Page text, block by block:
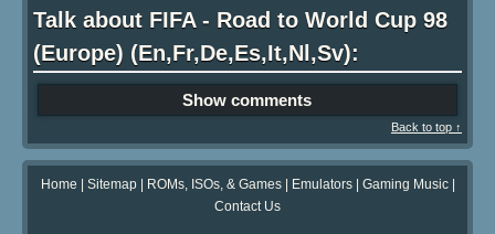
Talk about FIFA - Road to World Cup 98
(Europe) (En,Fr,De,Es,It,Nl,Sv):
Show comments
Back to top ↑
Home | Sitemap| ROMs, ISOs, & Games| Emulators| Gaming Music|
Contact Us